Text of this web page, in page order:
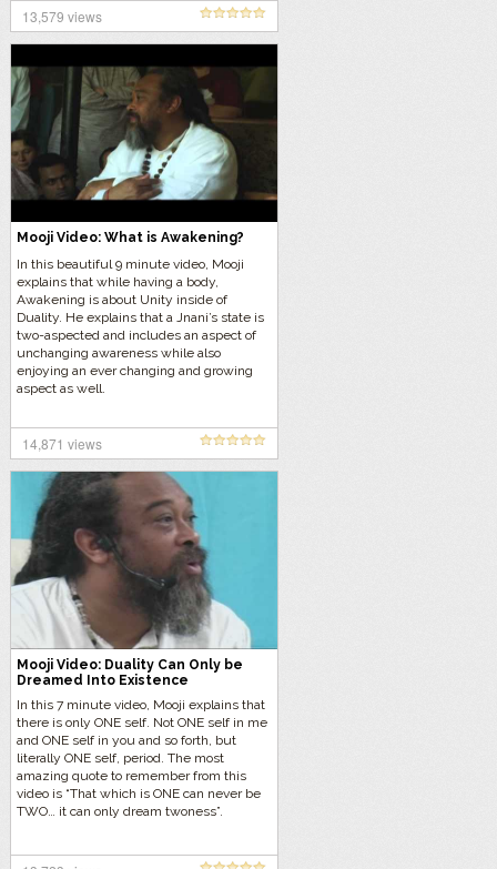
13,579 views
Mooji Video: What is Awakening?
In this beautiful 9 minute video, Mooji
explains that while having a body,
Awakening is about Unity inside of
Duality. He explains that a Jnani’s state is
two-aspected and includes an aspect of
unchanging awareness while also
enjoying an ever changing and growing
aspect as well.
14,871 views
Mooji Video: Duality Can Only be
Dreamed Into Existence
In this 7 minute video, Mooji explains that
there is only ONE self. Not ONE self in me
and ONE self in you and so forth, but
literally ONE self, period. The most
amazing quote to remember from this
video is “That which is ONE can never be
TWO… it can only dream twoness”.